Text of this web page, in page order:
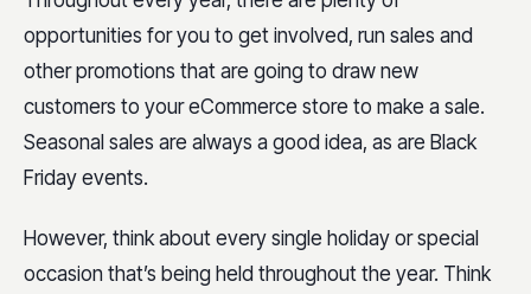
opportunities for you to get involved, run sales and
other promotions that are going to draw new
customers to your eCommerce store to make a sale.
Seasonal sales are always a good idea, as are Black
Friday events.
However, think about every single holiday or special
occasion that’s being held throughout the year. Think